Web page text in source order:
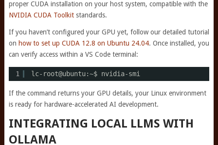
proper CUDA installation on your host system, compatible with the
NVIDIA CUDA Toolkitstandards.
If you haven’t configured your GPU yet, follow our detailed tutorial
on how to set up CUDA 12.8 on Ubuntu 24.04. Once installed, you
can verify access within a VS Code terminal:
1 lc-root@ubuntu:~$ nvidia-smi
If the command returns your GPU details, your Linux environment
is ready for hardware-accelerated AI development.
INTEGRATING LOCAL LLMS WITH
OLLAMA